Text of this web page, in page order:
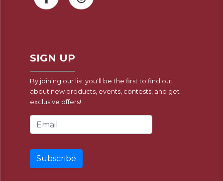
SIGN UP
By joining our list you'll be the first to find out
about new products, events, contests, and get
exclusive offers!
Email Address